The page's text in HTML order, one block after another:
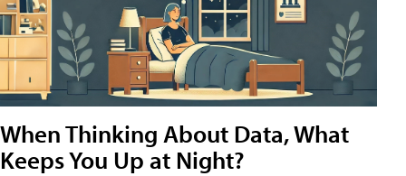
When Thinking About Data, What
Keeps You Up at Night?